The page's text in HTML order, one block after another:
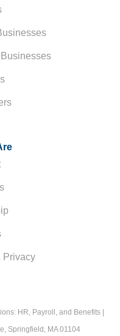
Businesses
Privacy
HR, Payroll, and Benefits |
Springfield, MA 01104